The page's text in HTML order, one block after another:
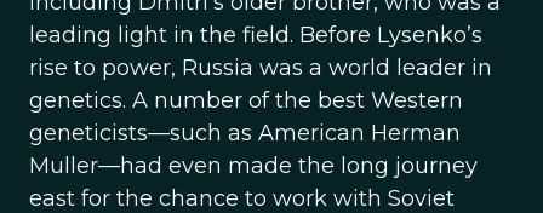
leading light in the field. Before Lysenko’s
rise to power, Russia was a world leader in
genetics. A number of the best Western
geneticists—such as American Herman
Muller—had even made the long journey
east for the chance to work with Soviet